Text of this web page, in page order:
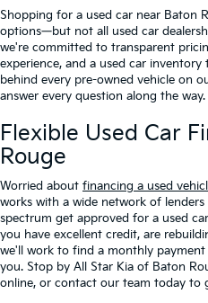
Shopping for a used car near Baton
options—but not all used car
we're committed to transparent
experience, and a used car
behind every pre-owned vehicle on
answer every question along the way.
Flexible Used Car
Rouge
Worried about financing a used
works with a wide network of
spectrum get approved for a used
you have excellent credit, are
we'll work to find a monthly
you. Stop by All Star Kia of Baton
online, or contact our team today to